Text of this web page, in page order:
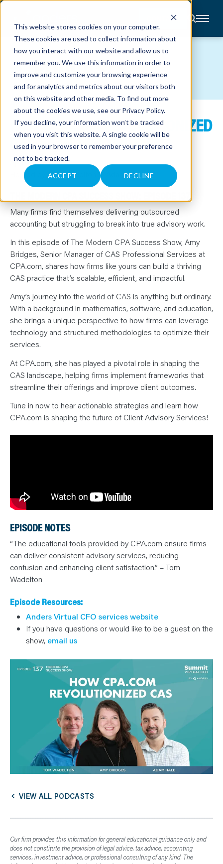
This website stores cookies on your computer.
These cookies are used to collect information about
how you interact with our website and allow us to
remember you. We use this information in order to
improve and customize your browsing experience
and for analytics and metrics about our visitors both
on this website and other media. To find out more
about the cookies we use, see our Privacy Policy.
If you decline, your information won’t be tracked
when you visit this website. A single cookie will be
used in your browser to remember your preference
not to be tracked.
ACCEPT DECLINE
CONTACT
About
Accounting
Advisory
Industries
Client
Center
C
A
R
E
S
E
V
E
N
L
E
A
R
Y
U
R
T
A
C
O
N
A
T
PODCASTS
HOW CPA.COM REVOLUTIONIZED
CAS WITH AMY BRIDGES
April 1, 2025
Hosted by Tom Wadelton & Adam Hale
THE MODERN CPA SUCCESS SHOW: EPISODE 137
Many firms find themselves delivering outsourced
accounting but struggling to break into true advisory work.
In this episode of The Modern CPA Success Show, Amy
Bridges, Senior Manager of CAS Professional Services at
CPA.com, shares how firms like yours can build a thriving
CAS practice that’s scalable, efficient, and impactful.
Amy’s journey into the world of CAS is anything but ordinary.
With a background in mathematics, software, and education,
she brings a unique perspective to how firms can leverage
technology and structured methodologies to optimize their
services.
At CPA.com, she has played a pivotal role in shaping the
CAS landscape, helping firms implement frameworks that
streamline their offerings and improve client outcomes.
Tune in now to hear actionable strategies and learn how
CPA.com is shaping the future of Client Advisory Services!
EPISODE NOTES
“The educational tools provided by CPA.com ensure firms
can deliver consistent advisory services, reducing
confusion and enhancing client satisfaction.” – Tom
Wadelton
Episode Resources:
Anders Virtual CFO services website
If you have questions or would like to be a guest on the
show, email us
VIEW ALL PODCASTS
Our firm provides this information for general educational guidance only and
does not constitute the provision of legal advice, tax advice, accounting
services, investment advice, or professional consulting of any kind. The